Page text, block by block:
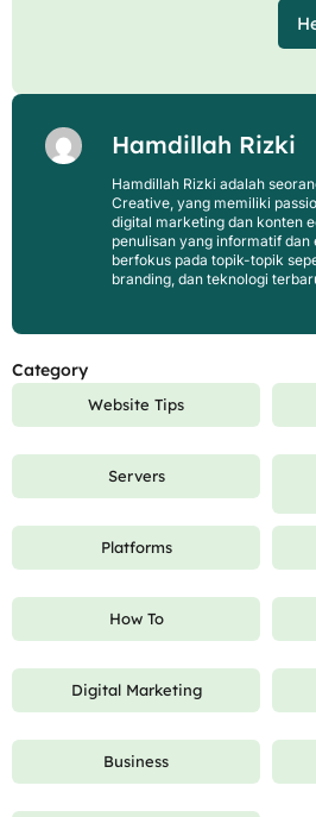
Hamdillah Rizki
Hamdillah Rizki adalah
Creative, yang memiliki
digital marketing dan konten
penulisan yang informatif dan
berfokus pada topik-topik
branding, dan teknologi
Category
Website Tips
Servers
Platforms
How To
Digital Marketing
Business